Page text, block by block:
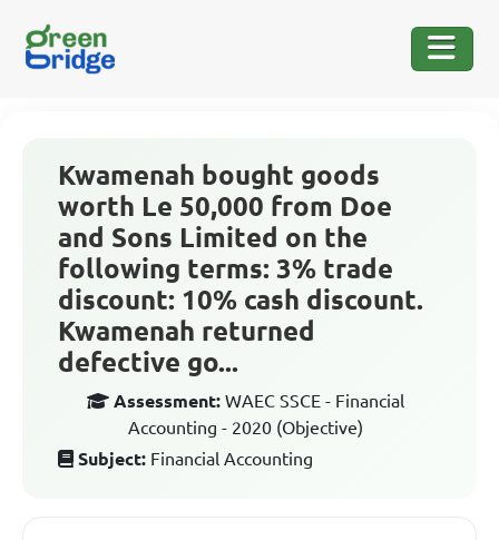
Kwamenah bought goods
worth Le 50,000 from Doe
and Sons Limited on the
following terms: 3% trade
discount: 10% cash discount.
Kwamenah returned
defective go...
Assessment: WAEC SSCE - Financial
Accounting - 2020 (Objective)
Subject: Financial Accounting